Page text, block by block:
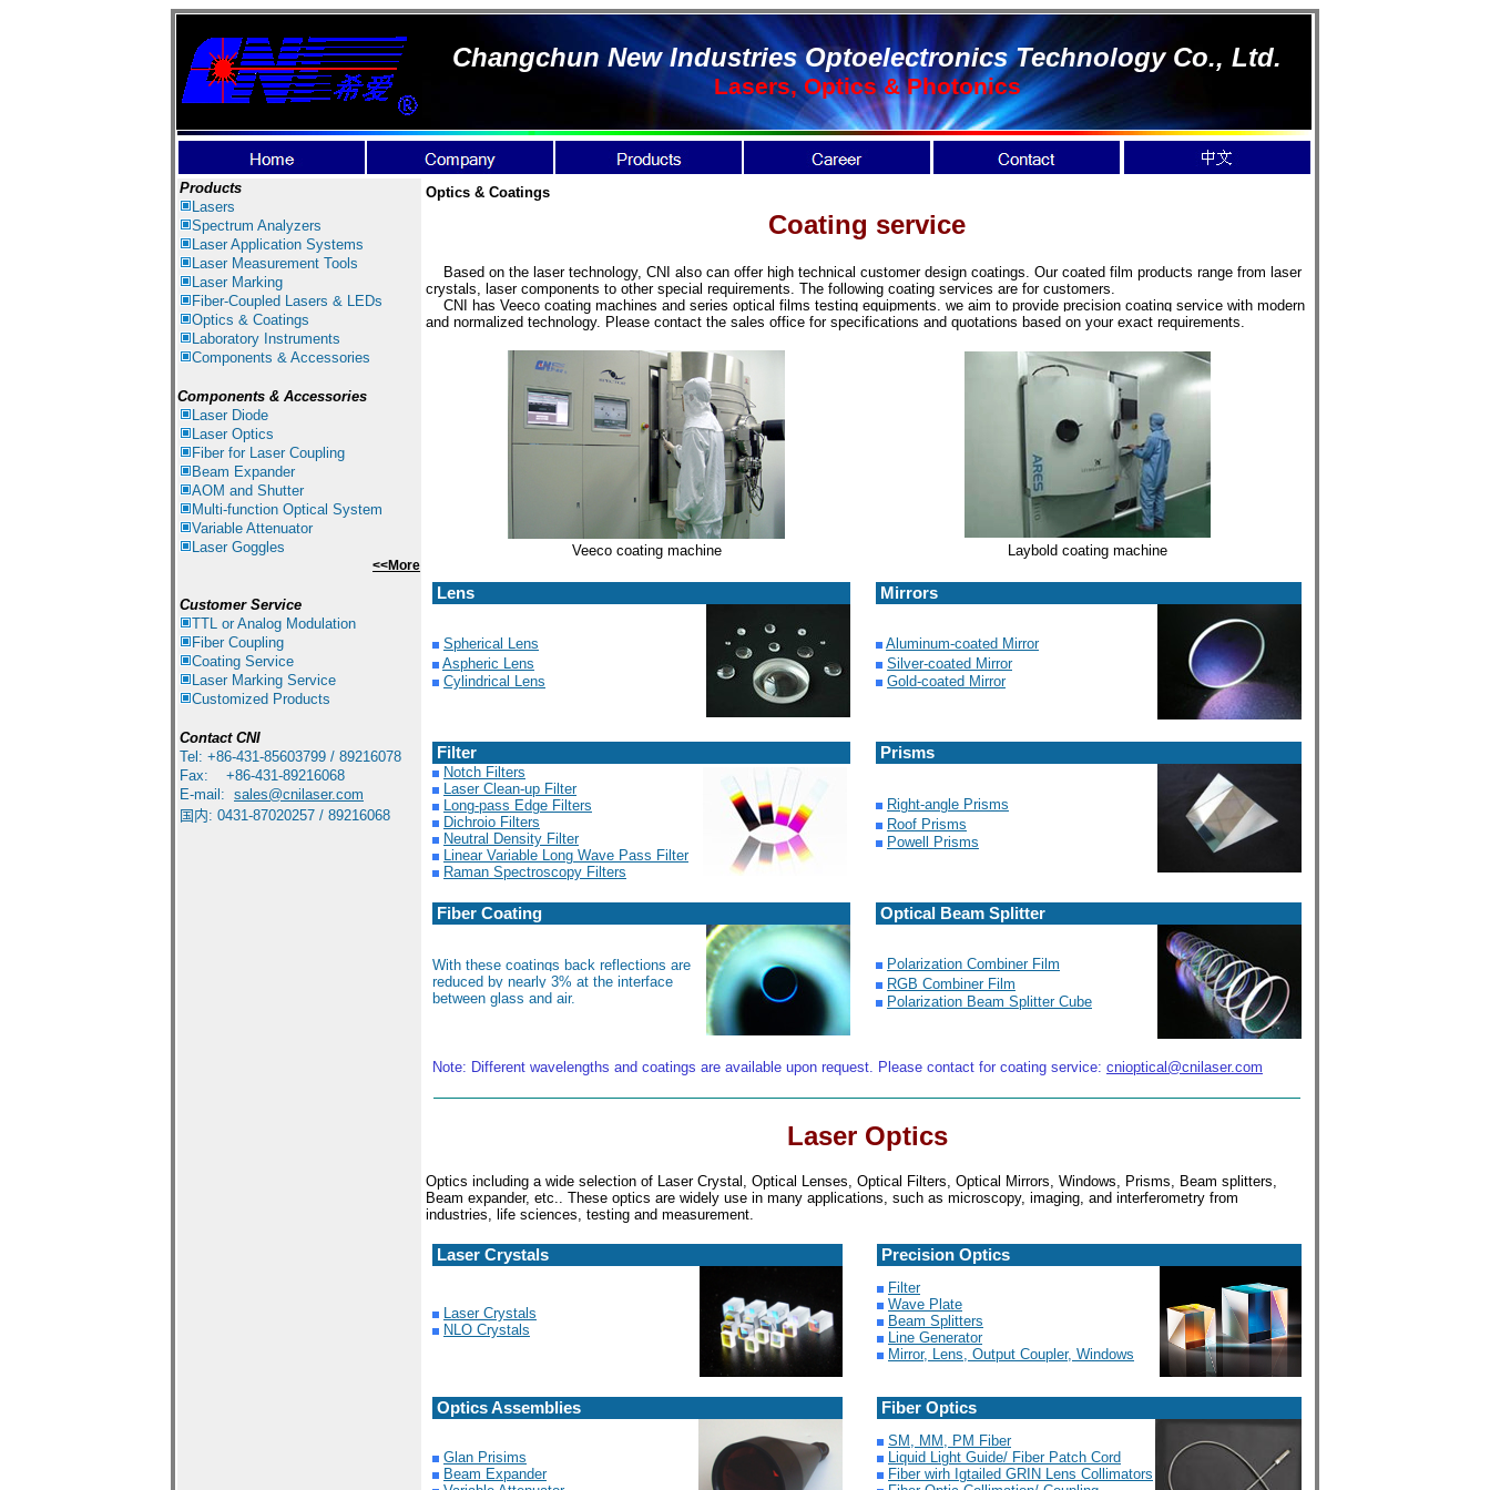
Changchun New Industries Optoelectronics Technology Co., Ltd.
Lasers, Optics & Photonics
Products
Lasers
Spectrum Analyzers
LaserApplication Systems
Laser Measurement Tools
Laser Marking
Fiber-Coupled Lasers & LEDs
Optics & Coatings
Laboratory Instruments
Components & Accessories
Components & Accessories
Laser Diode
Laser Optics
Fiber for Laser Coupling
Beam Expander
AOM and Shutter
Multi-function Optical System
Variable Attenuator
Laser Goggles
<<More
Customer Service
TTL or Analog Modulation
Fiber Coupling
Coating Service
Laser Marking Service
Customized Products
Contact CNI
Tel: +86-431-85603799 / 89216078
Fax: +86-431-89216068
E-mail: sales@cnilaser.com
国内: 0431-87020257 / 89216068
Optics & Coatings
Coating service
Based on the laser technology, CNI also can offer high technical customer design coatings. Our coated film products range from laser
crystals, laser components to other special requirements. The following coating services are for customers.
CNI has Veeco coating machines and series optical films testing equipments. we aim to provide precision coating service with modern
and normalized technology. Please contact the sales office for specifications and quotations based on your exact requirements.
Veeco coating machine Laybold coating machine
Lens Mirrors
Spherical Lens
Aspheric Lens
Cylindrical Lens
Aluminum-coated Mirror
Silver-coated Mirror
Gold-coated Mirror
Filter Prisms
Notch Filters
Laser Clean-up Filter
Long-pass Edge Filters
Dichroio Filters
Neutral Density Filter
Linear Variable Long Wave Pass Filter
Raman Spectroscopy Filters
Right-angle Prisms
Roof Prisms
Powell Prisms
Fiber Coating Optical Beam Splitter
With these coatings back reflections are
reduced by nearly 3% at the interface
between glass and air.
Polarization Combiner Film
RGB Combiner Film
Polarization Beam Splitter Cube
Note: Different wavelengths and coatings are available upon request. Please contact for coating service: cnioptical@cnilaser.com
Laser Optics
Optics including a wide selection of Laser Crystal, Optical Lenses, Optical Filters, Optical Mirrors, Windows, Prisms, Beam splitters,
Beam expander, etc.. These optics are widely use in many applications, such as microscopy, imaging, and interferometry from
industries, life sciences, testing and measurement.
Laser Crystals Precision Optics
Laser Crystals
NLO Crystals
Filter
Wave Plate
Beam Splitters
Line Generator
Mirror, Lens, Output Coupler, Windows
Optics Assemblies Fiber Optics
Glan Prisims
Beam Expander
SM, MM, PM Fiber
Liquid Light Guide/ Fiber Patch Cord
Fiber wirh Igtailed GRIN Lens Collimators